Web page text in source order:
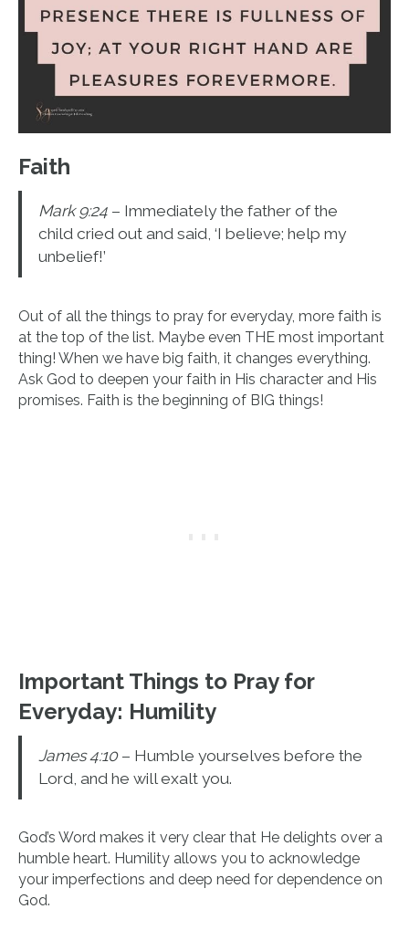
Faith
Mark 9:24– Immediately the father of the
child cried out and said, ‘I believe; help my
unbelief!’
Out of all the things to pray for everyday, more faith is
at the top of the list. Maybe even THE most important
thing! When we have big faith, it changes everything.
Ask God to deepen your faith in His character and His
promises. Faith is the beginning of BIG things!
Important Things to Pray for
Everyday: Humility
James 4:10– Humble yourselves before the
Lord, and he will exalt you.
God’s Word makes it very clear that He delights over a
humble heart. Humility allows you to acknowledge
your imperfections and deep need for dependence on
God.